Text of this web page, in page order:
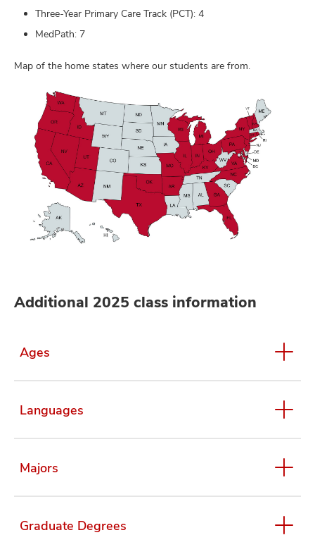
Three-Year Primary Care Track (PCT): 4
MedPath: 7
Map of the home states where our students are from.
Additional 2025 class information
Ages
Languages
Majors
Graduate Degrees